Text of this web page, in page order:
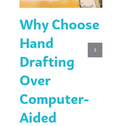
Why Choose
Hand
Drafting
Over
Computer-
Aided